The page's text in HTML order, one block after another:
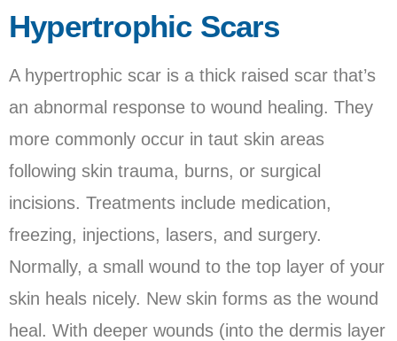
Hypertrophic Scars
A hypertrophic scar is a thick raised scar that’s
an abnormal response to wound healing. They
more commonly occur in taut skin areas
following skin trauma, burns, or surgical
incisions. Treatments include medication,
freezing, injections, lasers, and surgery.
Normally, a small wound to the top layer of your
skin heals nicely. New skin forms as the wound
heal. With deeper wounds (into the dermis layer